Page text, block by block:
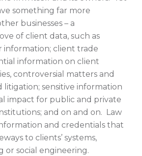
something far more
businesses – a
of client data, such as
information; client trade
information on client
controversial matters and
litigation; sensitive information
impact for public and private
and on and on. Law
and credentials that
to clients’ systems,
or social engineering.